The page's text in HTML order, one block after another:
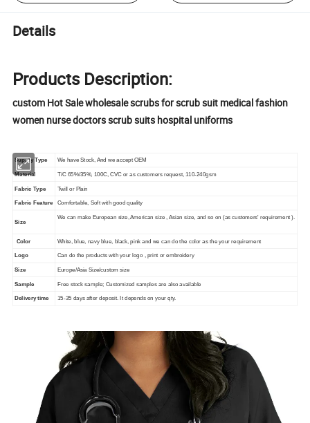
Details
Products Description:
custom Hot Sale wholesale scrubs for scrub suit medical fashion
women nurse doctors scrub suits hospital uniforms
Supply Type We have Stock, And we accept OEM
Material T/C 65%/35%, 100C, CVC or as customers request, 110-240gsm
Fabric Type Twill or Plain
Fabric Feature Comfortable, Soft with good quality
Size
We can make European size, American size , Asian size, and so on (as customers' requirement ).
Color White, blue, navy blue, black, pink and we can do the color as the your requirement
Logo Can do the products with your logo , print or embroidery
Size Europe/Asia Size/custom size
Sample Free stock sample; Customized samples are also available
Delivery time 15-35 days after deposit. It depends on your qty.